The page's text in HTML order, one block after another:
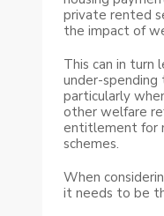
private rented
the impact of
This can in turn
under-
particularly
other welfare
entitlement for
schemes.
When
it needs to be